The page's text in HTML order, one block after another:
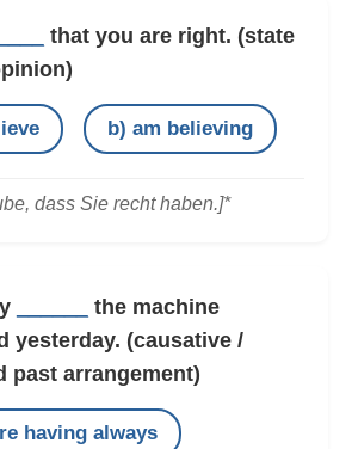
that you are right. (state
b) am believing
dass Sie recht haben.]*
the machine
yesterday. (causative /
past arrangement)
having always